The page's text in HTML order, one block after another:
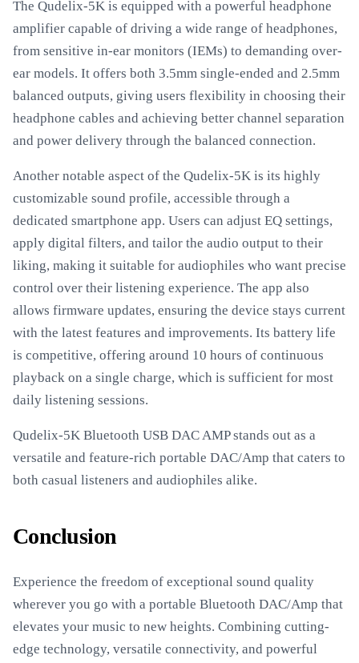
The Qudelix-5K is equipped with a powerful headphone
amplifier capable of driving a wide range of headphones,
from sensitive in-ear monitors (IEMs) to demanding over-
ear models. It offers both 3.5mm single-ended and 2.5mm
balanced outputs, giving users flexibility in choosing their
headphone cables and achieving better channel separation
and power delivery through the balanced connection.
Another notable aspect of the Qudelix-5K is its highly
customizable sound profile, accessible through a
dedicated smartphone app. Users can adjust EQ settings,
apply digital filters, and tailor the audio output to their
liking, making it suitable for audiophiles who want precise
control over their listening experience. The app also
allows firmware updates, ensuring the device stays current
with the latest features and improvements. Its battery life
is competitive, offering around 10 hours of continuous
playback on a single charge, which is sufficient for most
daily listening sessions.
Qudelix-5K Bluetooth USB DAC AMP stands out as a
versatile and feature-rich portable DAC/Amp that caters to
both casual listeners and audiophiles alike.
Conclusion
Experience the freedom of exceptional sound quality
wherever you go with a portable Bluetooth DAC/Amp that
elevates your music to new heights. Combining cutting-
edge technology, versatile connectivity, and powerful